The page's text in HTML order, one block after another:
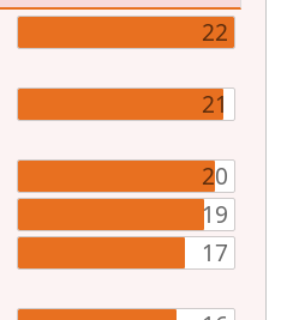
22
21
20
19
17